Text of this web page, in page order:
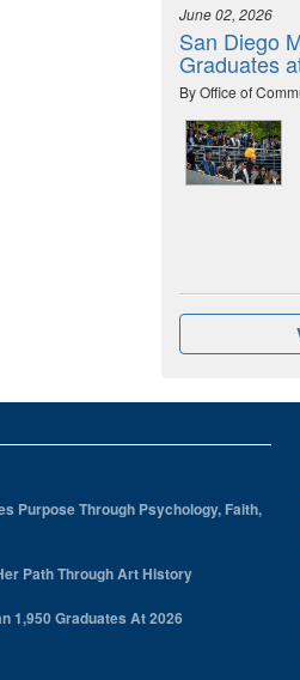
June 02, 2026
San Diego
Graduates
By Office of
Purpose Through Psychology, Faith,
Path Through Art History
1,950 Graduates At 2026